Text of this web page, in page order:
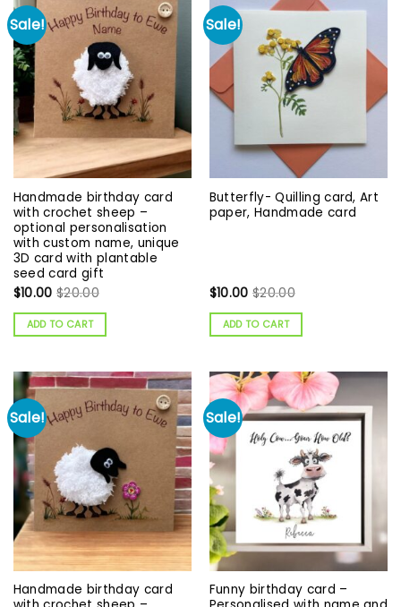
Sale!
Handmade birthday card
with crochet sheep –
optional personalisation
with custom name, unique
3D card with plantable
seed card gift
$10.00 $20.00
ADD TO CART
Sale!
Butterfly- Quilling card, Art
paper, Handmade card
$10.00 $20.00
ADD TO CART
Sale!
Handmade birthday card
Sale!
Funny birthday card –